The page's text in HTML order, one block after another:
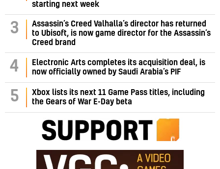
starting next week
3
Assassin’s Creed Valhalla’s director has returned
to Ubisoft, is now game director for the Assassin’s
Creed brand
4
Electronic Arts completes its acquisition deal, is
now officially owned by Saudi Arabia’s PIF
5
Xbox lists its next 11 Game Pass titles, including
the Gears of War E-Day beta